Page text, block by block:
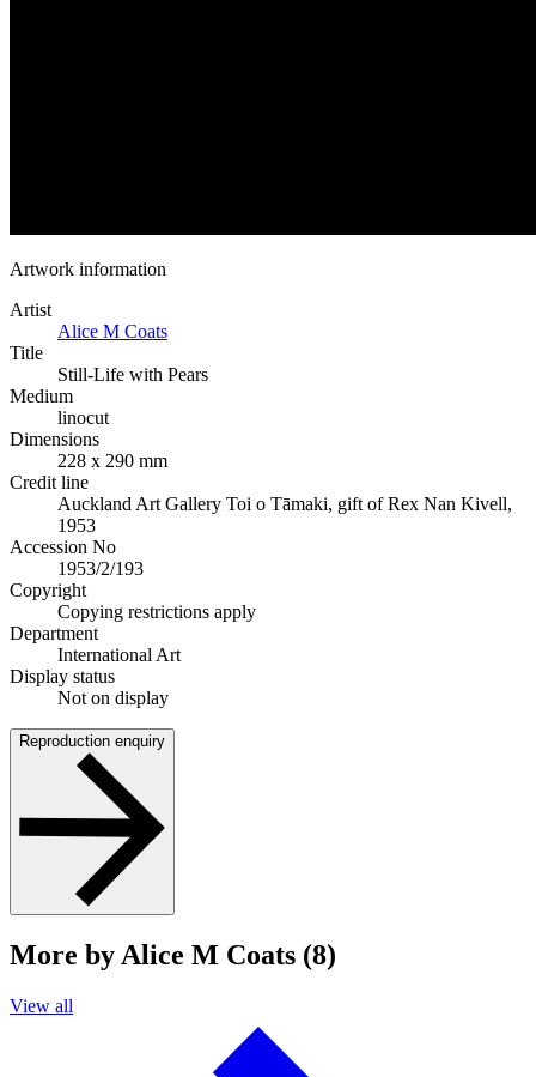
Artwork information
Artist
Alice M Coats
Title
Still-Life with Pears
Medium
linocut
Dimensions
228 x 290 mm
Credit line
Auckland Art Gallery Toi o Tāmaki, gift of Rex Nan Kivell,
1953
Accession No
1953/2/193
Copyright
Copying restrictions apply
Department
International Art
Display status
Not on display
Reproduction enquiry
More by Alice M Coats (8)
View all